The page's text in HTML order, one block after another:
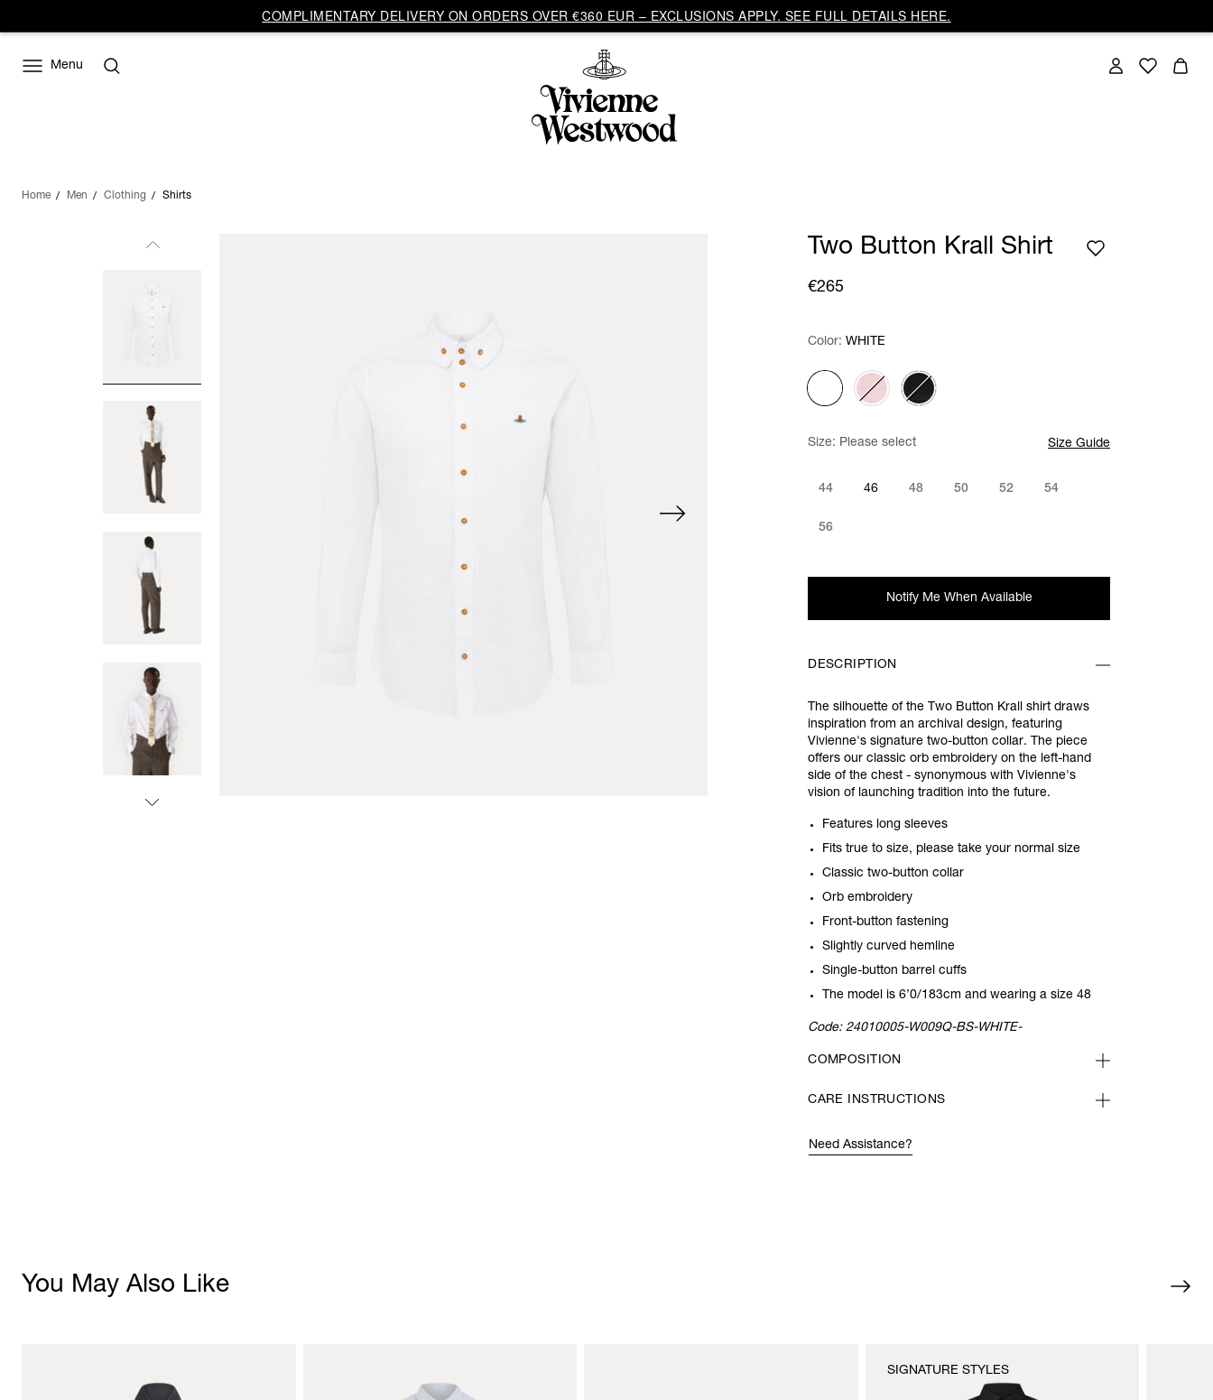
COMPLIMENTARY DELIVERY ON ORDERS OVER €360 EUR – EXCLUSIONS APPLY. SEE FULL DETAILS HERE.
Menu
Home Men Clothing Shirts
Two Button Krall Shirt
€265
Color: Please select
Color: WHITE
Size: Please select Size Guide
44 46 48 50 52 54
56
Notify Me When Available
DESCRIPTION
The silhouette of the Two Button Krall shirt draws
inspiration from an archival design, featuring
Vivienne's signature two-button collar. The piece
offersour classic orb embroidery on the left-hand
side of the chest - synonymous with Vivienne's
vision of launching tradition into the future.
Features long sleeves
Fits true to size, please take your normal size
Classic two-button collar
Orb embroidery
Front-button fastening
Slightly curved hemline
Single-button barrel cuffs
The model is 6’0/183cm and wearing a size 48
Code:24010005-W009Q-BS-WHITE-
COMPOSITION
CARE INSTRUCTIONS
Need Assistance?
You May Also Like
SIGNATURE STYLES